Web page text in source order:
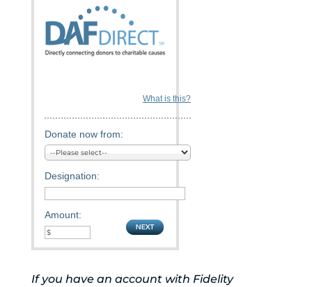
What is this?
Donate now from:
Designation:
Amount:
If you have an account with Fidelity